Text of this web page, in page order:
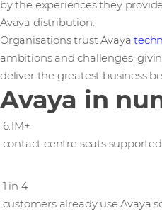
by the experiences they
Avaya distribution.
Organisations trust Avaya
ambitions and ​challenges,​
deliver the greatest business
Avaya in
6.1M+
contact centre seats
1 in 4
customers already use Avaya